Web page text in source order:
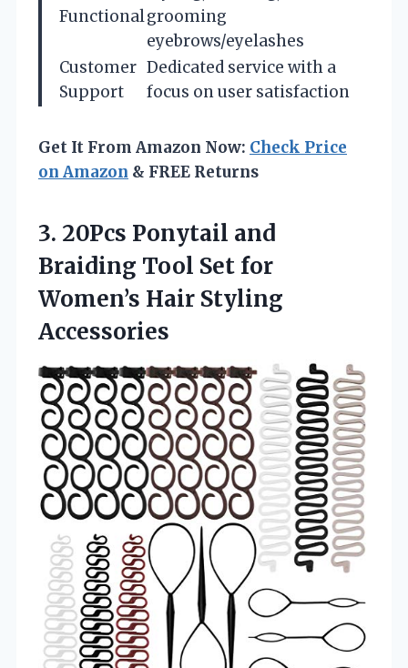
Functionalgrooming
eyebrows/eyelashes
Customer
Support
Dedicated service with a
focus on user satisfaction
Get It From Amazon Now: Check Price
on Amazon & FREE Returns
3. 20Pcs Ponytail and
Braiding Tool Set for
Women’s Hair Styling
Accessories